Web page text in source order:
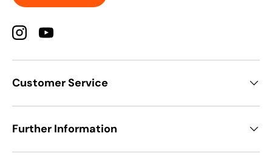
InstagramYouTube
Customer Service
Further Information